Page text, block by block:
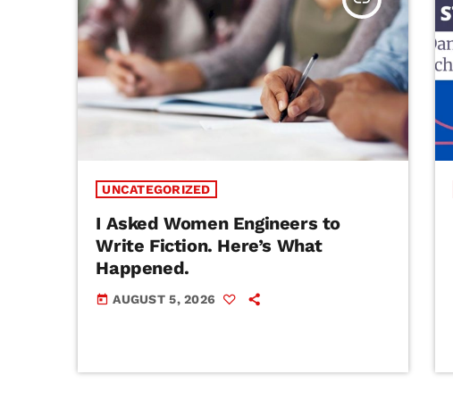
UNCATEGORIZED
I Asked Women Engineers to
Write Fiction. Here’s What
Happened.
today AUGUST 5, 2026